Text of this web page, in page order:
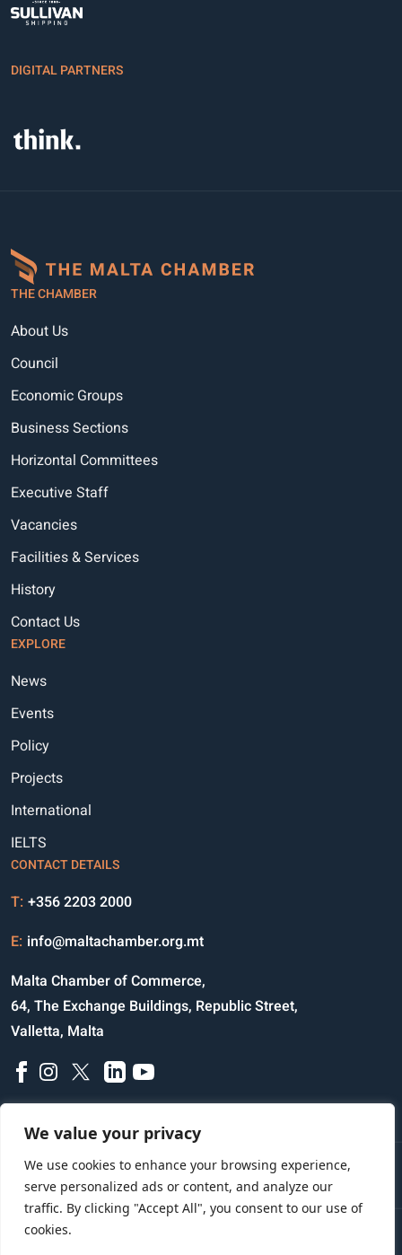
We value your privacy
We use cookies to enhance your browsing experience,
serve personalized ads or content, and analyze our
traffic. By clicking "Accept All", you consent to our use of
cookies.
DIGITAL PARTNERS
THE CHAMBER
About Us
Council
Economic Groups
Business Sections
Horizontal Committees
Executive Staff
Vacancies
Facilities & Services
History
Contact Us
EXPLORE
News
Events
Policy
Projects
International
IELTS
CONTACT DETAILS
T: +356 2203 2000
E: info@maltachamber.org.mt
Malta Chamber of Commerce,
64, The Exchange Buildings, Republic Street,
Valletta, Malta
Copyright © 2023 All Rights Reserved